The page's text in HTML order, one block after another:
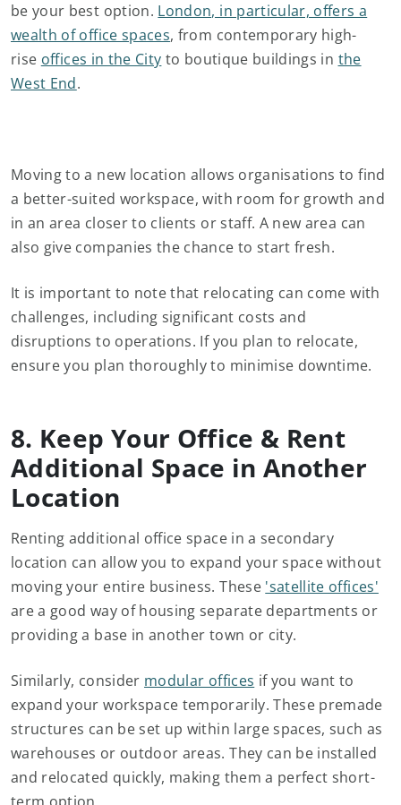
be your best option. London, in particular, offers a
wealth of office spaces, from contemporary high-
rise offices in the City to boutique buildings in the
West End.
Moving to a new location allows organisations to find
a better-suited workspace, with room for growth and
in an area closer to clients or staff. A new area can
also give companies the chance to start fresh.
It is important to note that relocating can come with
challenges, including significant costs and
disruptions to operations. If you plan to relocate,
ensure you plan thoroughly to minimise downtime.
8. Keep Your Office & Rent
Additional Space in Another
Location
Renting additional office space in a secondary
location can allow you to expand your space without
moving your entire business. These 'satellite offices'
are a good way of housing separate departments or
providing a base in another town or city.
Similarly, consider modular offices if you want to
expand your workspace temporarily. These premade
structures can be set up within large spaces, such as
warehouses or outdoor areas. They can be installed
and relocated quickly, making them a perfect short-